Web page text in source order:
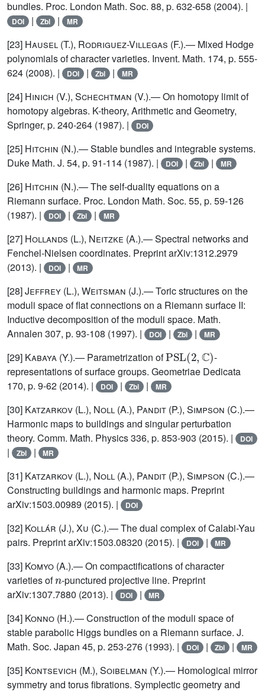
bundles. Proc. London Math. Soc. 88, p. 632-658 (2004). |
DOI | Zbl | MR
[23] Hausel (T.), Rodriguez-Villegas (F.).— Mixed Hodge
polynomials of character varieties. Invent. Math. 174, p. 555-
624 (2008). |
DOI | Zbl | MR
[24] Hinich (V.), Schechtman (V.).— On homotopy limit of
homotopy algebras. K-theory, Arithmetic and Geometry,
Springer, p. 240-264 (1987). |
DOI
[25] Hitchin (N.).— Stable bundles and integrable systems.
Duke Math. J. 54, p. 91-114 (1987). |
DOI | Zbl | MR
[26] Hitchin (N.).— The self-duality equations on a
Riemann surface. Proc. London Math. Soc. 55, p. 59-126
(1987). |
DOI | Zbl | MR
[27] Hollands (L.), Neitzke (A.).— Spectral networks and
Fenchel-Nielsen coordinates. Preprint arXiv:1312.2979
(2013). |
DOI | MR
[28]Jeffrey (L.), Weitsman (J.).— Toric structures on the
moduli space of flat connections on a Riemann surface II:
Inductive decomposition of the moduli space. Math.
Annalen 307, p. 93-108 (1997). |
DOI | Zbl | MR
[29] Kabaya (Y.).— Parametrization of
)
-
representations of surface groups. Geometriae Dedicata
170, p. 9-62 (2014). |
DOI | Zbl | MR
[30] Katzarkov (L.), Noll (A.), Pandit (P.), Simpson (C.).—
Harmonic maps to buildings and singular perturbation
theory. Comm. Math. Physics 336, p. 853-903 (2015). |
DOI
| Zbl | MR
[31] Katzarkov (L.), Noll (A.), Pandit (P.), Simpson (C.).—
Constructing buildings and harmonic maps. Preprint
arXiv:1503.00989 (2015). |
DOI
[32] Kollár (J.), Xu (C.).— The dual complex of Calabi-Yau
pairs. Preprint arXiv:1503.08320 (2015). |
DOI | MR
[33] Komyo (A.).— On compactifications of character
varieties of
n
-punctured projective line. Preprint
arXiv:1307.7880 (2013). |
DOI | MR
[34] Konno (H.).— Construction of the moduli space of
stable parabolic Higgs bundles on a Riemann surface. J.
Math. Soc. Japan 45, p. 253-276 (1993). |
DOI | Zbl | MR
[35] Kontsevich (M.), Soibelman (Y.).— Homological mirror
symmetry and torus fibrations. Symplectic geometry and